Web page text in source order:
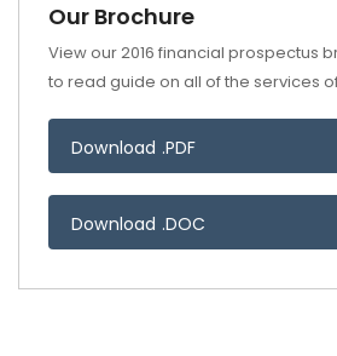
Our Brochure
View our 2016 financial prospectus
to read guide on all of the services
Download .PDF
Download .DOC